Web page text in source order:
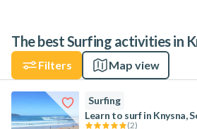
The best Surfing activities in
Filters Map view
Surfing
Learn to surf in Knysna,
(2)